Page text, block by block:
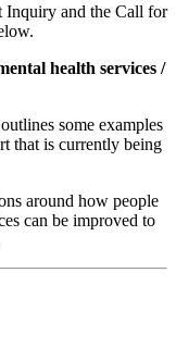
Inquiry and the Call for
health services /
some examples
that is currently being
around how people
can be improved to